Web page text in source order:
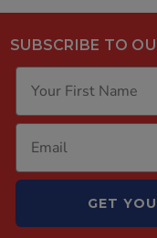
SUBSCRIBE TO
GET